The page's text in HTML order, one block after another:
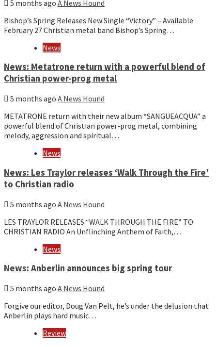
5 months ago A News Hound
Bishop’s Spring Releases New Single “Victory” – Available
February 27 Christian metal band Bishop’s Spring…
News
News: Metatrone return with a powerful blend of
Christian power-prog metal
5 months ago A News Hound
METATRONE return with their new album “SANGUEACQUA” a
powerful blend of Christian power-prog metal, combining
melody, aggression and spiritual…
News
News: Les Traylor releases ‘Walk Through the Fire’
to Christian radio
5 months ago A News Hound
LES TRAYLOR RELEASES “WALK THROUGH THE FIRE” TO
CHRISTIAN RADIO An Unflinching Anthem of Faith,…
News
News: Anberlin announces big spring tour
5 months ago A News Hound
Forgive our editor, Doug Van Pelt, he’s under the delusion that
Anberlin plays hard music…
Review